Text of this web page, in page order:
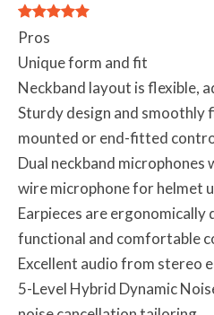
Pros
Unique form and fit
Neckband layout is flexible,
Sturdy design and smoothly
mounted or end-fitted
Dual neckband
wire microphone for helmet
Earpieces are ergonomically
functional and comfortable
Excellent audio from stereo
5-Level Hybrid Dynamic